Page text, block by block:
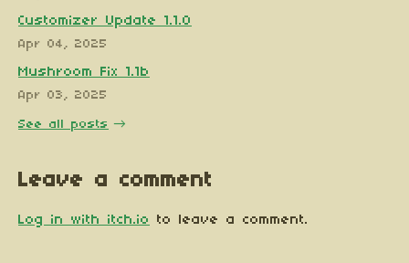
Customizer Update 1.1.0
Apr 04, 2025
Mushroom Fix 1.1b
Apr 03, 2025
See all posts
Leave a comment
Log in with itch.io to leave a comment.